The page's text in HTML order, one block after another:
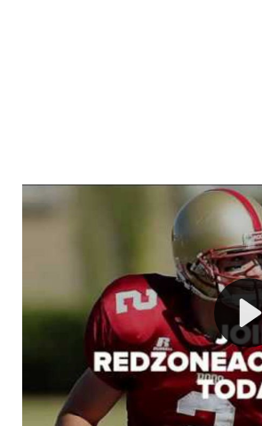
Welcome to
Football Management
Are you ready to dive into the
management? At
mastermind behind every play,
strategic decision. Take your
the grand stage of international
Why RedZoneAction.org?
Dynamic Gameplay
: Whether you